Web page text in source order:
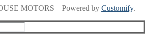
MOTORS – Powered by Customify.